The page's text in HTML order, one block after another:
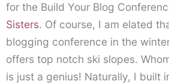
for the Build Your Blog
Sisters. Of course, I am elated
blogging conference in the
offers top notch ski slopes.
is just a genius! Naturally, I built